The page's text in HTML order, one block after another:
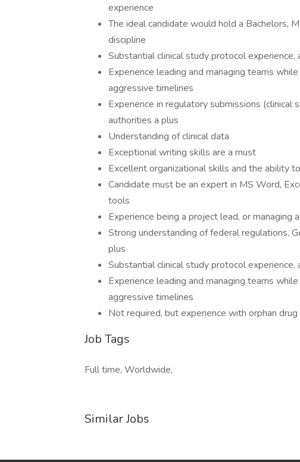
experience
The ideal candidate would hold a Bachelors,
discipline
Substantial clinical study protocol experience,
Experience leading and managing teams
aggressive timelines
Experience in regulatory submissions
authorities a plus
Understanding of clinical data
Exceptional writing skills are a must
Excellent organizational skills and the ability
Candidate must be an expert in MS Word,
tools
Experience being a project lead, or managing
Strong understanding of federal regulations,
plus
Substantial clinical study protocol experience,
Experience leading and managing teams
aggressive timelines
Not required, but experience with orphan
Job Tags
Full time, Worldwide,
Similar Jobs